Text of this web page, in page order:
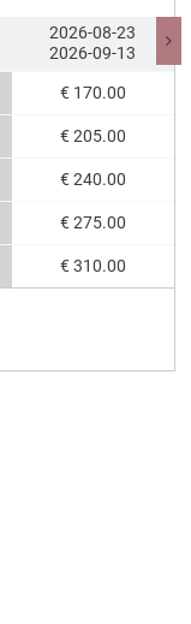
2026-08-23
2026-09-13
€ 170.00
€ 205.00
€ 240.00
€ 275.00
€ 310.00